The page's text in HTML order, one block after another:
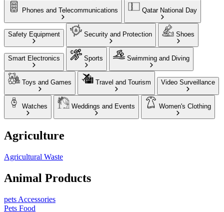
Phones and Telecommunications Qatar National Day
Safety Equipment Security and Protection Shoes
Smart Electronics Sports Swimming and Diving
Toys and Games Travel and Tourism Video Surveillance
Watches Weddings and Events Women's Clothing
Agriculture
Agricultural Waste
Animal Products
pets Accessories
Pets Food